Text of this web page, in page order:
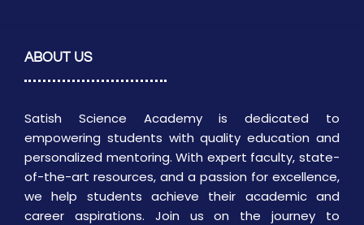
ABOUT US
Satish Science Academy is dedicated to
empowering students with quality education and
personalized mentoring. With expert faculty, state-
of-the-art resources, and a passion for excellence,
we help students achieve their academic and
career aspirations. Join us on the journey to